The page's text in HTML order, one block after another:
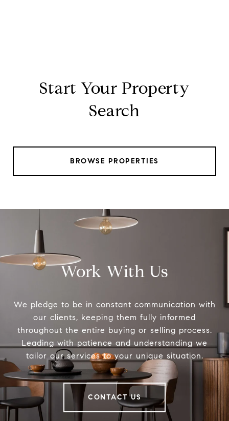
Start Your Property
Search
BROWSE PROPERTIES
Work With Us
We pledge to be in constant communication with
our clients, keeping them fully informed
throughout the entire buying or selling process.
Leading with patience and understanding we
tailor our services to your unique situation.
CONTACT US